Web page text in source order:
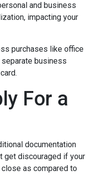
and business
impacting your
purchases like office
business
For a
documentation
get discouraged if your
as compared to